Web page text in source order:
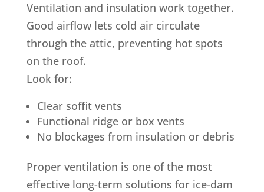
Ventilation and insulation work together.
Good airflow lets cold air circulate
through the attic, preventing hot spots
on the roof.
Look for:
Clear soffit vents
Functional ridge or box vents
No blockages from insulation or debris
Proper ventilation is one of the most
effective long-term solutions for ice-dam